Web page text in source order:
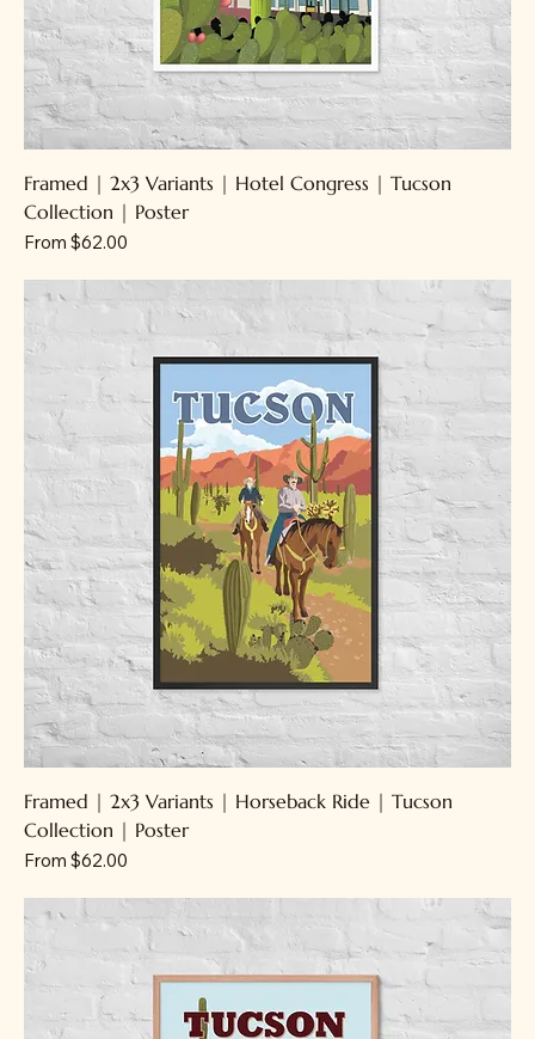
Framed | 2x3 Variants | Hotel Congress | Tucson
Collection | Poster
From $62.00
Sale Price
Framed | 2x3 Variants | Horseback Ride | Tucson
Collection | Poster
From $62.00
Sale Price